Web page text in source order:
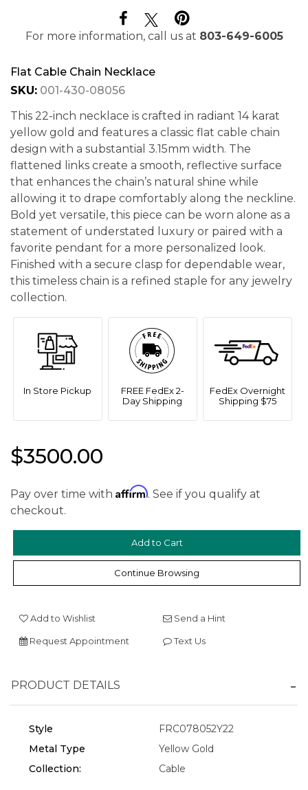
For more information, call us at 803-649-6005
Flat Cable Chain Necklace
SKU: 001-430-08056
This 22-inch necklace is crafted in radiant 14 karat
yellow gold and features a classic flat cable chain
design with a substantial 3.15mm width. The
flattened links create a smooth, reflective surface
that enhances the chain’s natural shine while
allowing it to drape comfortably along the neckline.
Bold yet versatile, this piece can be worn alone as a
statement of understated luxury or paired with a
favorite pendant for a more personalized look.
Finished with a secure clasp for dependable wear,
this timeless chain is a refined staple for any jewelry
collection.
In Store Pickup
FREE FedEx 2-
Day Shipping
FedEx Overnight
Shipping $75
$3500.00
Pay over time with Affirm. See if you qualify at
checkout.
Continue Browsing
Add to Wishlist Send a Hint
Request Appointment Text Us
PRODUCT DETAILS
Style
FRC078052Y22
Metal Type
Yellow Gold
Collection:
Cable
We value your privacy